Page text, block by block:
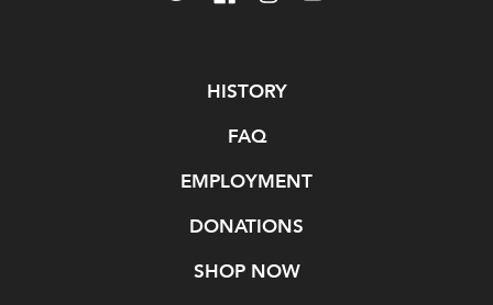
HISTORY
FAQ
EMPLOYMENT
DONATIONS
SHOP NOW